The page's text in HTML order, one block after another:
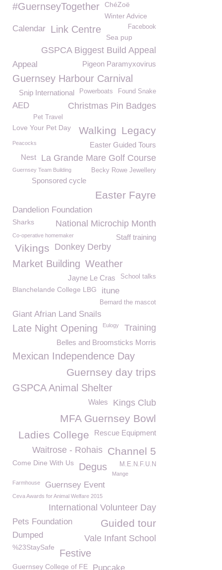
#GuernseyTogether
ChéZoë
Winter Advice
Calendar Link Centre Facebook
Sea pup
GSPCA Biggest Build Appeal
Appeal Pigeon Paramyxovirus
Guernsey Harbour Carnival
Found Snake
Powerboats
Snip International
AED Christmas Pin Badges
Pet Travel
Legacy
Love Your Pet Day Walking
Easter Guided Tours
Peacocks
La Grande Mare Golf Course
Nest
Guernsey Team Building Becky Rowe Jewellery
Sponsored cycle
Easter Fayre
Dandelion Foundation
National Microchip Month
Sharks
Staff training
Co-operative homemaker
Donkey Derby
Vikings
Market Building Weather
School talks
Jayne Le Cras
Blanchelande College LBG itune
Bernard the mascot
Giant Afrian Land Snails
Late Night Opening Training
Eulogy
Belles and Broomsticks Morris
Mexican Independence Day
Guernsey day trips
GSPCA Animal Shelter
Kings Club
Wales
MFA Guernsey Bowl
Rescue Equipment
Ladies College
Channel 5
Waitrose - Rohais
Come Dine With Us Degus M.E.N.F.U.N
Mange
Farmhouse
Guernsey Event
Ceva Awards for Animal Welfare 2015
International Volunteer Day
Pets Foundation Guided tour
Dumped Vale Infant School
%23StaySafe
Festive
Guernsey College of FE Pupcake